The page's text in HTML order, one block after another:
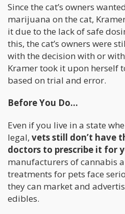
Since the cat’s owners
marijuana on the cat,
it due to the lack of safe
this, the cat’s owners were
with the decision with or
Kramer took it upon herself
based on trial and error.
Before You Do…
Even if you live in a state
legal, vets still don’t have
doctors to prescribe it for
manufacturers of cannabis
treatments for pets face
they can market and
edibles.